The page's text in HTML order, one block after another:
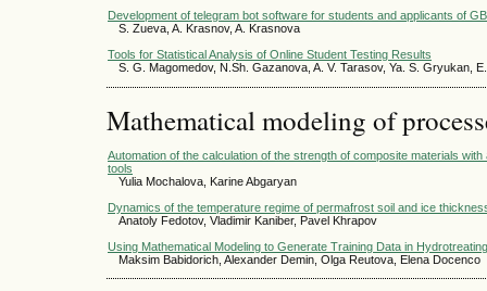
Development of telegram bot software for students and applicants of
S. Zueva, A. Krasnov, A. Krasnova
Tools for Statistical Analysis of Online Student Testing Results
S. G. Magomedov, N.Sh. Gazanova, A. V. Tarasov, Ya. S. Gryukan,
Mathematical modeling of
Automation of the calculation of the strength of composite materials
tools
Yulia Mochalova, Karine Abgaryan
Dynamics of the temperature regime of permafrost soil and ice
Anatoly Fedotov, Vladimir Kaniber, Pavel Khrapov
Using Mathematical Modeling to Generate Training Data in
Maksim Babidorich, Alexander Demin, Olga Reutova, Elena Docenco